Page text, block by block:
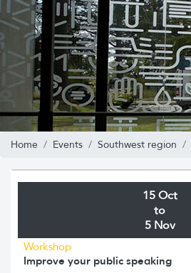
Home Events Southwest region
15 Oct
to
5 Nov
Workshop
Improve your public speaking